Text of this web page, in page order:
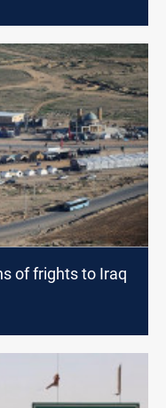
of frights to Iraq